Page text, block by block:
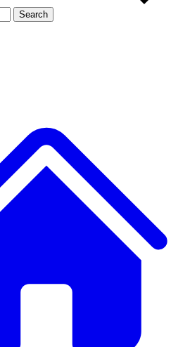
Search